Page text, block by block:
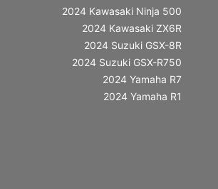
2024 Kawasaki Ninja 500
2024 Kawasaki ZX6R
2024 Suzuki GSX-8R
2024 Suzuki GSX-R750
2024 Yamaha R7
2024 Yamaha R1